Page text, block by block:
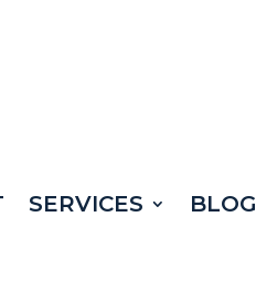
SERVICES BLOG